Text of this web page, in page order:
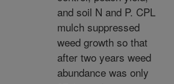
and soil N and P. CPL
mulch suppressed
weed growth so that
after two years weed
abundance was only